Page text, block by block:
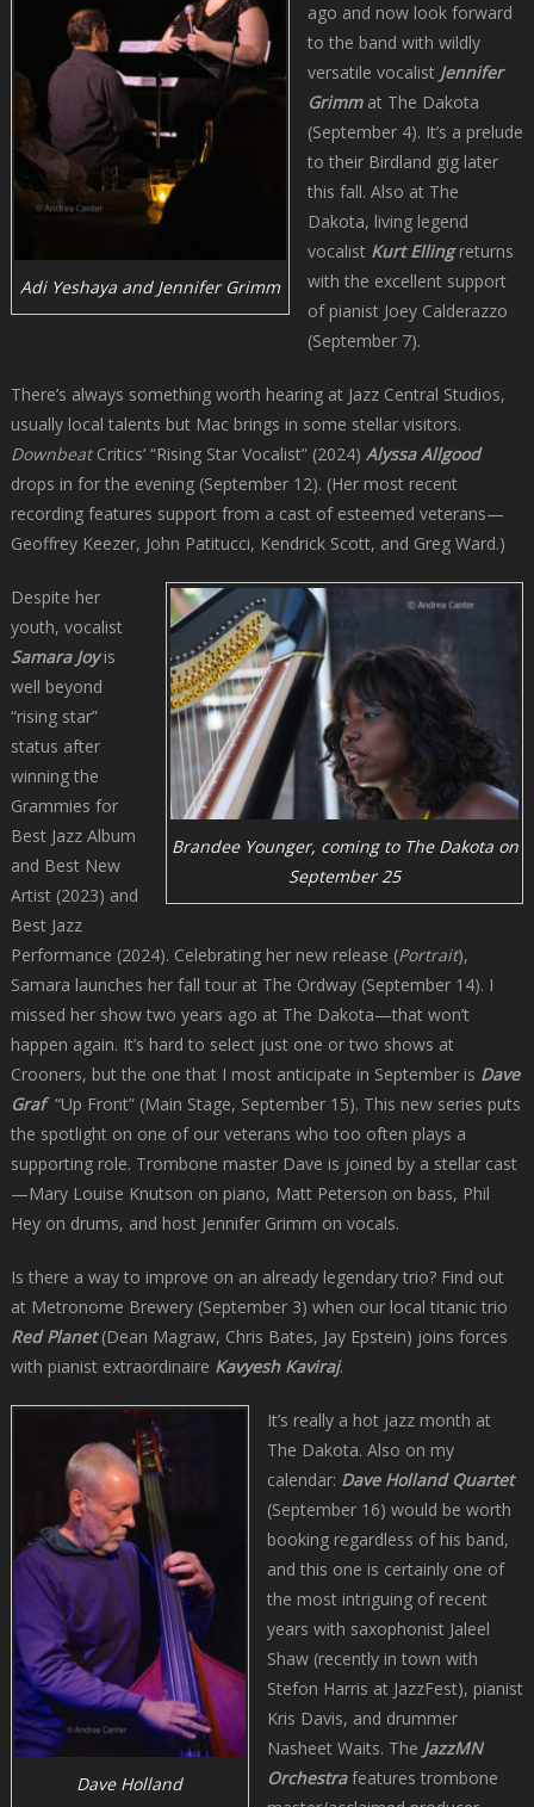
Adi Yeshaya and Jennifer Grimm
ago and now look forward
to the band with wildly
versatile vocalist Jennifer
Grimmat The Dakota
(September 4). It’s a prelude
to their Birdland gig later
this fall. Also at The
Dakota, living legend
vocalist Kurt Ellingreturns
with the excellent support
of pianist Joey Calderazzo
(September 7).
There’s always something worth hearing at Jazz Central Studios,
usually local talents but Mac brings in some stellar visitors.
DownbeatCritics’ “Rising Star Vocalist” (2024) Alyssa Allgood
drops in for the evening (September 12). (Her most recent
recording features support from a cast of esteemed veterans—
Geoffrey Keezer, John Patitucci, Kendrick Scott, and Greg Ward.)
Brandee Younger, coming to The Dakota on
September 25
Despite her
youth, vocalist
Samara Joyis
well beyond
“rising star”
status after
winning the
Grammies for
Best Jazz Album
and Best New
Artist (2023) and
Best Jazz
Performance (2024). Celebrating her new release (Portrait),
Samara launches her fall tour at The Ordway (September 14). I
missed her show two years ago at The Dakota—that won’t
happen again. It’s hard to select just one or two shows at
Crooners, but the one that I most anticipate in September is Dave
Graf“Up Front” (Main Stage, September 15). This new series puts
the spotlight on one of our veterans who too often plays a
supporting role. Trombone master Dave is joined by a stellar cast
—Mary Louise Knutson on piano, Matt Peterson on bass, Phil
Hey on drums, and host Jennifer Grimm on vocals.
Is there a way to improve on an already legendary trio? Find out
at Metronome Brewery (September 3) when our local titanic trio
Red Planet(Dean Magraw, Chris Bates, Jay Epstein) joins forces
with pianist extraordinaire Kavyesh Kaviraj.
Dave Holland
It’s really a hot jazz month at
The Dakota. Also on my
calendar: Dave Holland Quartet
(September 16) would be worth
booking regardless of his band,
and this one is certainly one of
the most intriguing of recent
years with saxophonist Jaleel
Shaw (recently in town with
Stefon Harris at JazzFest), pianist
Kris Davis, and drummer
Nasheet Waits. The JazzMN
Orchestrafeatures trombone